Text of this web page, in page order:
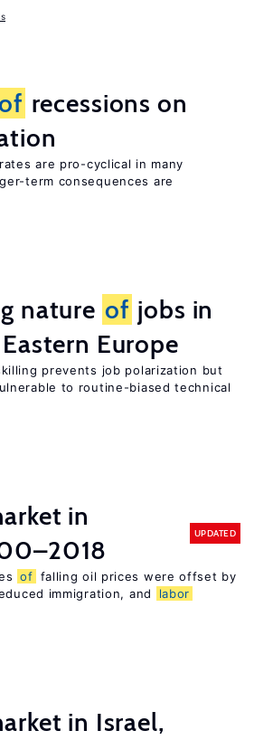
recessions on
are pro-cyclical in many
term consequences are
nature of jobs in
Europe
prevents job polarization but
to routine-biased technical
in
UPDATED
of falling oil prices were offset by
immigration, and
labor
in Israel,